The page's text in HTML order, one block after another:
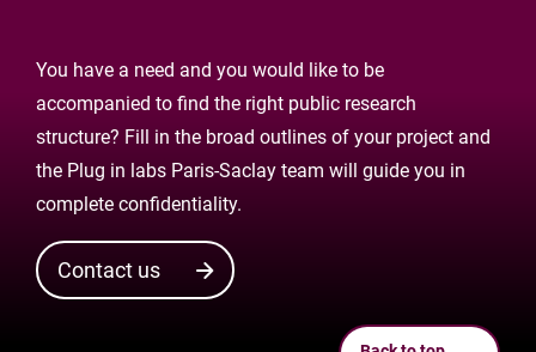
You have a need and you would like to be
accompanied to find the right public research
structure? Fill in the broad outlines of your project and
the Plug in labs Paris-Saclay team will guide you in
complete confidentiality.
Contact us